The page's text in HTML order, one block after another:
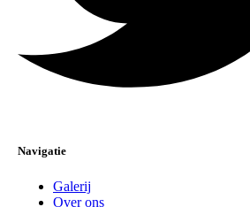
Navigatie
Galerij
Over ons